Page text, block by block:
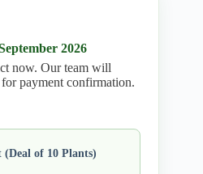
2026
now. Our team will
payment confirmation.
of 10 Plants)